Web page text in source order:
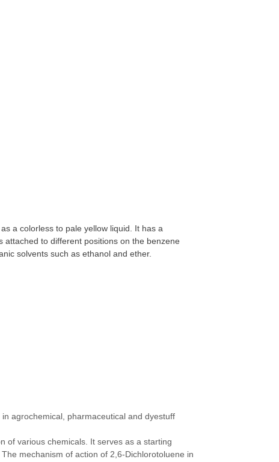
a colorless to pale yellow liquid. It has a
attached to different positions on the benzene
solvents such as ethanol and ether.
agrochemical, pharmaceutical and dyestuff
of various chemicals. It serves as a starting
mechanism of action of 2,6-Dichlorotoluene in